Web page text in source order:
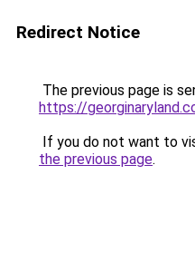
Redirect Notice
The previous page is
https://
If you do not want to
the previous page.